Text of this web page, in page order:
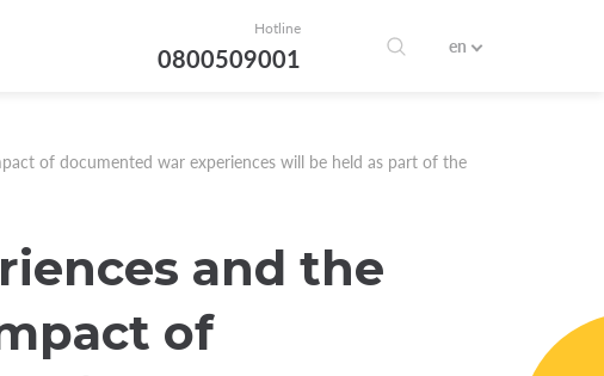
Hotline
0800509001 en
of documented war experiences will be held as part of the
and the
of